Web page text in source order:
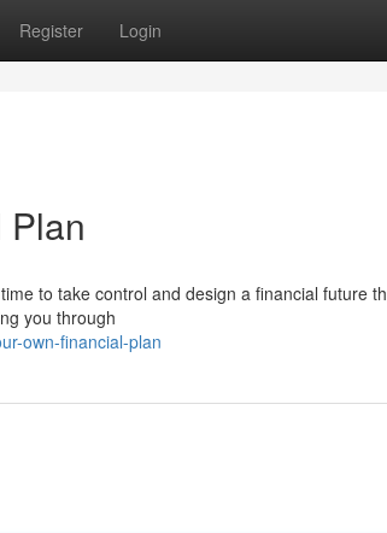
Register Login
Plan
to take control and design a financial future
you through
own-financial-plan